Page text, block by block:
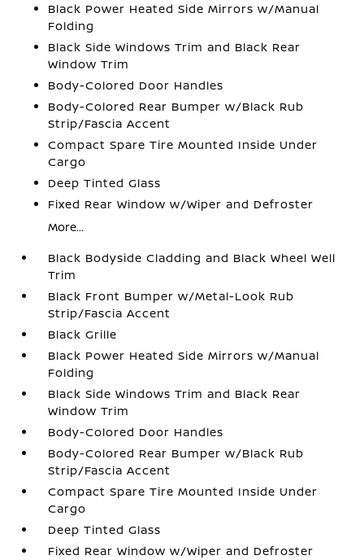
Black Power Heated Side Mirrors w/Manual
Folding
Black Side Windows Trim and Black Rear
Window Trim
Body-Colored Door Handles
Body-Colored Rear Bumper w/Black Rub
Strip/Fascia Accent
Compact Spare Tire Mounted Inside Under
Cargo
Deep Tinted Glass
Fixed Rear Window w/Wiper and Defroster
More...
Black Bodyside Cladding and Black Wheel Well
Trim
Black Front Bumper w/Metal-Look Rub
Strip/Fascia Accent
Black Grille
Black Power Heated Side Mirrors w/Manual
Folding
Black Side Windows Trim and Black Rear
Window Trim
Body-Colored Door Handles
Body-Colored Rear Bumper w/Black Rub
Strip/Fascia Accent
Compact Spare Tire Mounted Inside Under
Cargo
Deep Tinted Glass
Fixed Rear Window w/Wiper and Defroster